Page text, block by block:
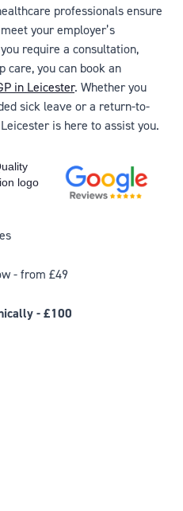
professionals ensure
your employer’s
require a consultation,
care, you can book an
in Leicester. Whether you
sick leave or a return-to-
is here to assist you.
- from £49
- £100